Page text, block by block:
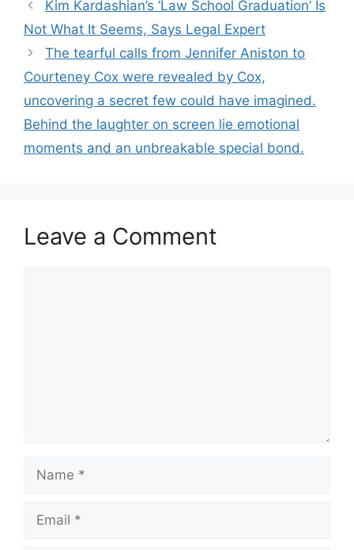
Kim Kardashian’s ‘Law School Graduation’ Is
Not What It Seems, Says Legal Expert
The tearful calls from Jennifer Aniston to
Courteney Cox were revealed by Cox,
uncovering a secret few could have imagined.
Behind the laughter on screen lie emotional
moments and an unbreakable special bond.
Leave a Comment